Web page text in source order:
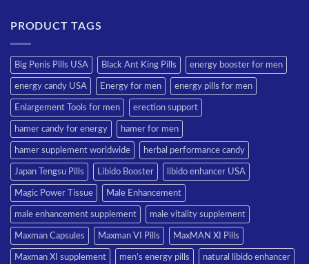
PRODUCT TAGS
Big Penis Pills USA Black Ant King Pills energy booster for men
energy candy USA Energy for men energy pills for men
Enlargement Tools for men erection support
hamer candy for energy hamer for men
hamer supplement worldwide herbal performance candy
Japan Tengsu Pills Libido Booster libido enhancer USA
Magic Power Tissue Male Enhancement
male enhancement supplement male vitality supplement
Maxman Capsules Maxman VI Pills MaxMAN XI Pills
Maxman XI supplement men’s energy pills natural libido enhancer